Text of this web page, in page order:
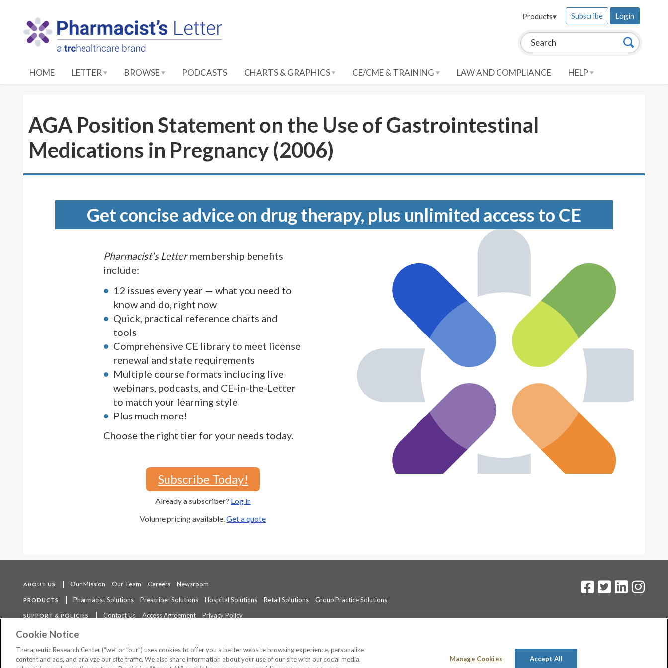
Search this site: Search
Products▾ Subscribe Login
HOME LETTER BROWSE PODCASTS CHARTS & GRAPHICS CE/CME & TRAINING LAW AND COMPLIANCE HELP
AGA Position Statement on the Use of Gastrointestinal
Medications in Pregnancy (2006)
Get concise advice on drug therapy, plus unlimited access to CE
Pharmacist's Lettermembership benefits
include:
12 issues every year — what you need to
know and do, right now
Quick, practical reference charts and
tools
Comprehensive CE library to meet license
renewal and state requirements
Multiple course formats including live
webinars, podcasts, and CE-in-the-Letter
to match your learning style
Plus much more!
Choose the right tier for your needs today.
Subscribe Today!
Already a subscriber? Log in
Volume pricing available.Get a quote
ABOUT US Our Mission Our Team Careers Newsroom
PRODUCTS Pharmacist Solutions Prescriber Solutions Hospital Solutions Retail Solutions Group Practice Solutions
SUPPORT & POLICIES Contact Us Access Agreement
Privacy Policy
The contents of this website are not intended to be a substitute for professional medical advice, diagnosis, or treatment.
Cookie Notice
Therapeutic Research Center (“we” or “our”) uses cookies to offer you a better website browsing experience, personalize
content and ads, and analyze our site traffic. We also share information about your use of our site with our social media,
Manage Cookies Accept All